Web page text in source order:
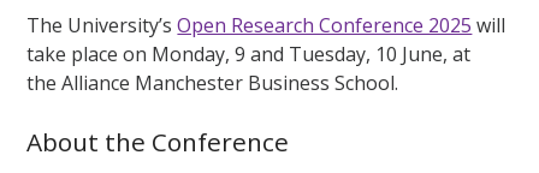
The University’sOpen Research Conference 2025 will
take place on Monday, 9 and Tuesday, 10 June, at
the Alliance Manchester Business School.
About the Conference